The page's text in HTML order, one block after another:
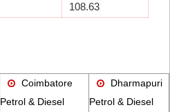
108.63
Coimbatore
Petrol & Diesel
Dharmapuri
Petrol & Diesel